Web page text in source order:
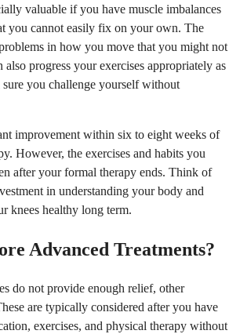
valuable if you have muscle imbalances
you cannot easily fix on your own. The
in how you move that you might not
progress your exercises appropriately as
you challenge yourself without
improvement within six to eight weeks of
However, the exercises and habits you
after your formal therapy ends. Think of
in understanding your body and
knees healthy long term.
Advanced Treatments?
do not provide enough relief, other
are typically considered after you have
exercises, and physical therapy without